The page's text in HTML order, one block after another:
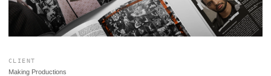
CLIENT
Making Productions